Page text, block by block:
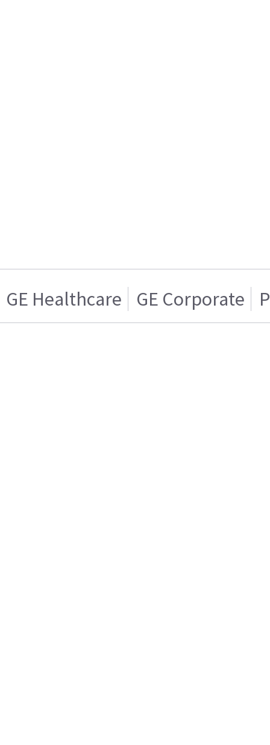
GE Healthcare GE Corporate